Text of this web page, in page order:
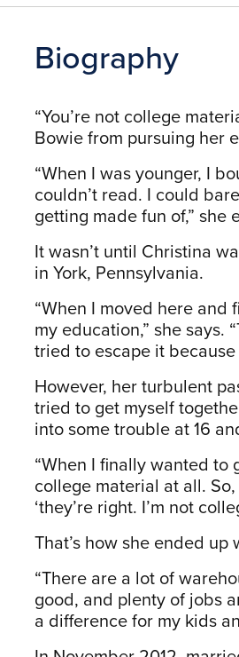
Biography
“You’re not college
Bowie from pursuing her
“When I was younger, I
couldn’t read. I could
getting made fun of,” she
It wasn’t until Christina
in York, Pennsylvania.
“When I moved here
my education,” she says.
tried to escape it
However, her turbulent
tried to get myself
into some trouble at 16
“When I finally wanted to
college material at all.
‘they’re right. I’m not
That’s how she ended
“There are a lot of
good, and plenty of jobs
a difference for my kids